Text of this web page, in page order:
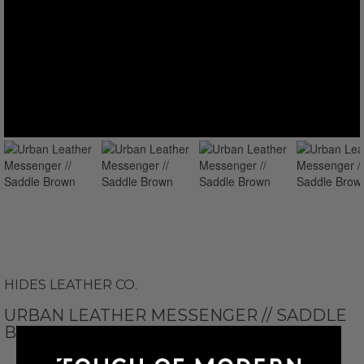
HIDES LEATHER CO.
URBAN LEATHER MESSENGER // SADDLE
BROWN